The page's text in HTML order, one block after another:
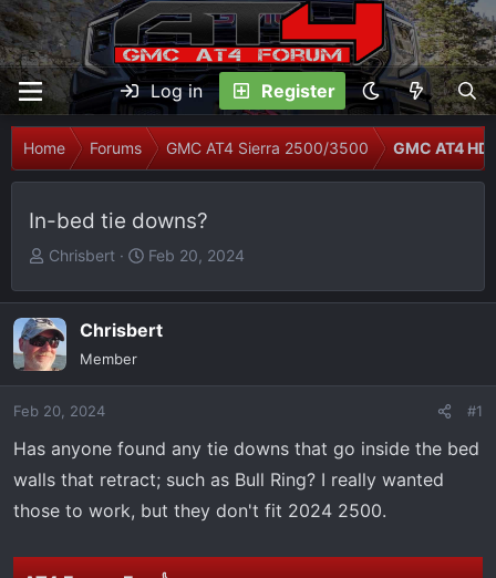
Log in Register
Home Forums GMC AT4 Sierra 2500/3500 GMC AT4
In-bed tie downs?
T
r
e
a
d
a
r
e
Chrisbert
S
a
r
e
Feb 20, 2024
Chrisbert
Member
Feb 20, 2024 #1
Has anyone found any tie downs that go inside the bed
walls that retract; such as Bull Ring? I really wanted
those to work, but they don't fit 2024 2500.